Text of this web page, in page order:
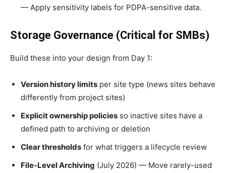
— Apply sensitivity labels for PDPA-sensitive data.
Storage Governance (Critical for SMBs)
Build these into your design from Day 1:
Version history limits per site type (news sites behave
differently from project sites)
Explicit ownership policies so inactive sites have a
defined path to archiving or deletion
Clear thresholds for what triggers a lifecycle review
File-Level Archiving (July 2026) — Move rarely-used